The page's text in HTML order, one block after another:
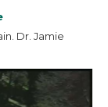
Dr. Jamie